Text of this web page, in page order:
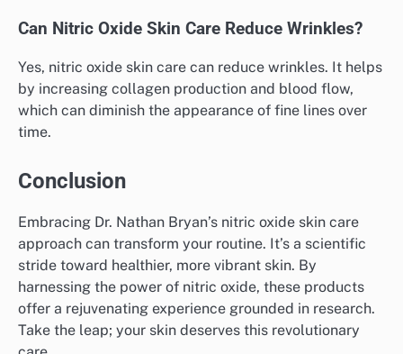
Can Nitric Oxide Skin Care Reduce Wrinkles?
Yes, nitric oxide skin care can reduce wrinkles. It helps
by increasing collagen production and blood flow,
which can diminish the appearance of fine lines over
time.
Conclusion
Embracing Dr. Nathan Bryan’s nitric oxide skin care
approach can transform your routine. It’s a scientific
stride toward healthier, more vibrant skin. By
harnessing the power of nitric oxide, these products
offer a rejuvenating experience grounded in research.
Take the leap; your skin deserves this revolutionary